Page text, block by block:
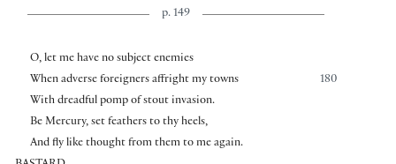
p. 149
O, let me have no subject enemies
180
When adverse foreigners affright my towns
With dreadful pomp of stout invasion.
Be Mercury, set feathers to thy heels,
And fly like thought from them to me again.